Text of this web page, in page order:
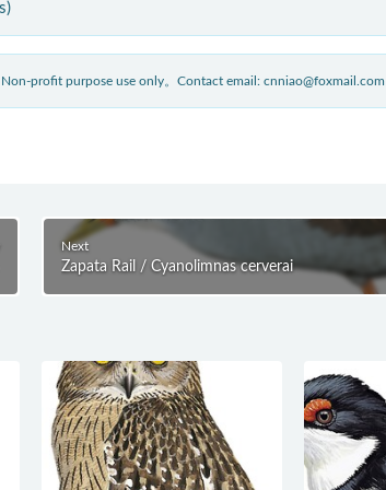
profit purpose use only。Contact email: cnniao@foxmail.com
Next
Zapata Rail / Cyanolimnas cerverai